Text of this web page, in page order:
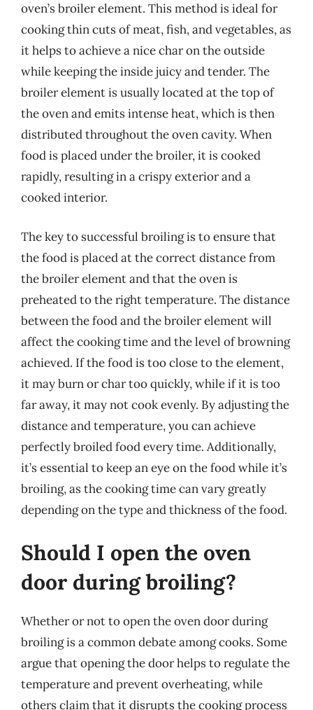
oven’s broiler element. This method is ideal for
cooking thin cuts of meat, fish, and vegetables, as
it helps to achieve a nice char on the outside
while keeping the inside juicy and tender. The
broiler element is usually located at the top of
the oven and emits intense heat, which is then
distributed throughout the oven cavity. When
food is placed under the broiler, it is cooked
rapidly, resulting in a crispy exterior and a
cooked interior.
The key to successful broiling is to ensure that
the food is placed at the correct distance from
the broiler element and that the oven is
preheated to the right temperature. The distance
between the food and the broiler element will
affect the cooking time and the level of browning
achieved. If the food is too close to the element,
it may burn or char too quickly, while if it is too
far away, it may not cook evenly. By adjusting the
distance and temperature, you can achieve
perfectly broiled food every time. Additionally,
it’s essential to keep an eye on the food while it’s
broiling, as the cooking time can vary greatly
depending on the type and thickness of the food.
Should I open the oven
door during broiling?
Whether or not to open the oven door during
broiling is a common debate among cooks. Some
argue that opening the door helps to regulate the
temperature and prevent overheating, while
others claim that it disrupts the cooking process